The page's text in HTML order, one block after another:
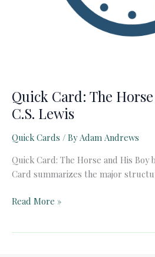
Quick Card: The
C.S. Lewis
Quick Cards / ByAdam Andrews
Quick Card: The Horse and His Boy
Card summarizes the major
Quick
Read More »